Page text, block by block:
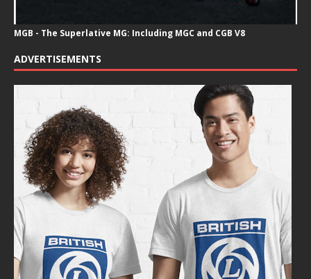
MGB - The Superlative MG: Including MGC and CGB V8
ADVERTISEMENTS